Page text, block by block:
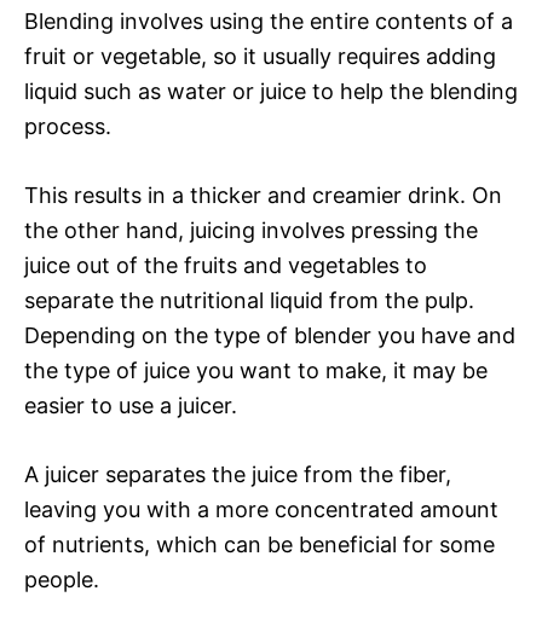
Blending involves using the entire contents of a
fruit or vegetable, so it usually requires adding
liquid such as water or juice to help the blending
process.
This results in a thicker and creamier drink. On
the other hand, juicing involves pressing the
juice out of the fruits and vegetables to
separate the nutritional liquid from the pulp.
Depending on the type of blender you have and
the type of juice you want to make, it may be
easier to use a juicer.
A juicer separates the juice from the fiber,
leaving you with a more concentrated amount
of nutrients, which can be beneficial for some
people.